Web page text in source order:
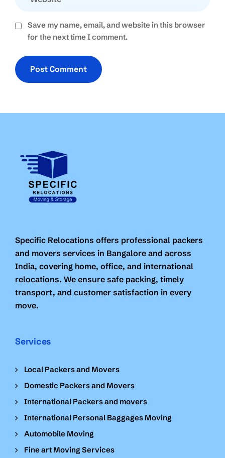
Save my name, email, and website in this browser
for the next time I comment.
Specific Relocations offers professional packers
and movers services in Bangalore and across
India, covering home, office, and international
relocations. We ensure safe packing, timely
transport, and customer satisfaction in every
move.
Services
Local Packers and Movers
Domestic Packers and Movers
International Packers and movers
International Personal Baggages Moving
Automobile Moving
Fine art Moving Services